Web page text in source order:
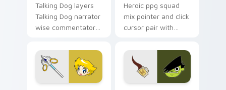
Talking Dog layers
Talking Dog narrator
wise commentator
across your
Powerpuff mix
custom cursor
pointer duo.
Heroic ppg squad
mix pointer and click
cursor pair with
icon collage
Townsville team
pointer flair.